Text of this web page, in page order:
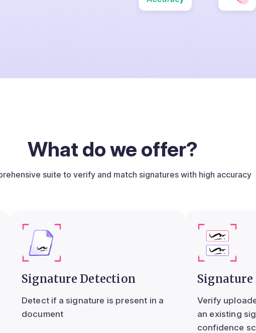
What do we offer?
suite to verify and match signatures with high accuracy
Signature Detection
Detect if a signature is present in a
document
Verify
an existing
confidence